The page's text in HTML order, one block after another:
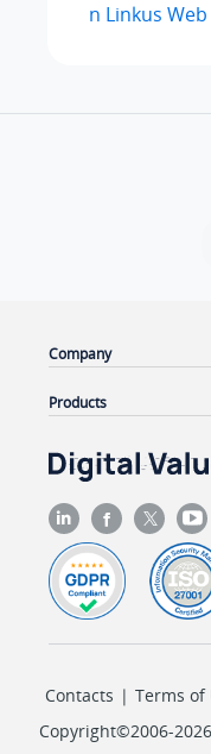
n Linkus
Company
Products
Contacts | Terms of
Copyright©2006-